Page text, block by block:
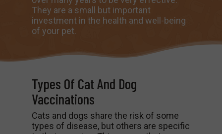
They are a small but important
investment in the health and well-being
of your pet.
Types Of Cat And Dog
Vaccinations
Cats and dogs share the risk of some
types of disease, but others are specific